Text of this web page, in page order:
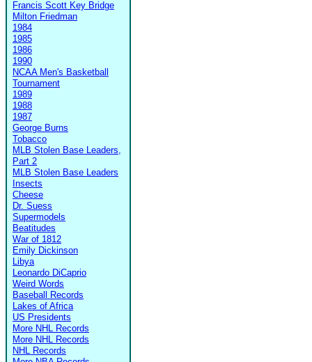
Francis Scott Key Bridge
Milton Friedman
1984
1985
1986
1990
NCAA Men's Basketball
Tournament
1989
1988
1987
George Burns
Tobacco
MLB Stolen Base Leaders,
Part 2
MLB Stolen Base Leaders
Insects
Cheese
Dr. Suess
Supermodels
Beatitudes
War of 1812
Emily Dickinson
Libya
Leonardo DiCaprio
Weird Words
Baseball Records
Lakes of Africa
US Presidents
More NHL Records
More NHL Records
NHL Records